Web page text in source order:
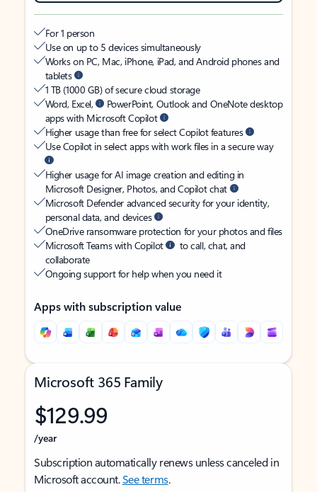
For 1 person
Use on up to 5 devices simultaneously
Works on PC, Mac, iPhone, iPad, and Android phones and
tablets
1 TB (1000 GB) of secure cloud storage
Word, Excel,
PowerPoint, Outlook and OneNote desktop
apps with Microsoft Copilot
Higher usage than free for select Copilot features
Use Copilot in select apps with work files in a secure way
Higher usage for AI image creation and editing in
Microsoft Designer, Photos, and Copilot chat
Microsoft Defender advanced security for your identity,
personal data, and devices
OneDrive ransomware protection for your photos and files
Microsoft Teams with Copilot
to call, chat, and
collaborate
Ongoing support for help when you need it
Apps with subscription value
Microsoft 365 Family
$129.99
/year
Subscription automatically renews unless canceled in
Microsoft account.See terms.